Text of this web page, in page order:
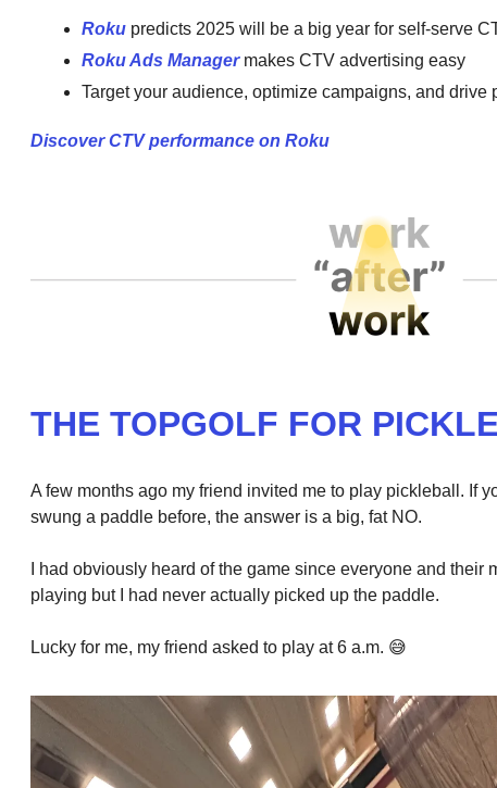
Roku predicts 2025 will be a big year for self-serve
Roku Ads Managermakes CTV advertising easy
Target your audience, optimize campaigns, and drive
Discover CTV performance on Roku
THE TOPGOLF FOR
A few months ago my friend invited me to play pickleball. If
swung a paddle before, the answer is a big, fat NO.
I had obviously heard of the game since everyone and their
playing but I had never actually picked up the paddle.
Lucky for me, my friend asked to play at 6 a.m. 😅